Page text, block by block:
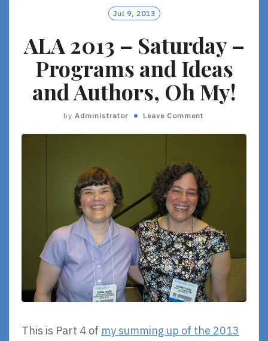
Jul 9, 2013
ALA 2013 – Saturday –
Programs and Ideas
and Authors, Oh My!
by Administrator Leave Comment
This is Part 4 of my summing up of the 2013